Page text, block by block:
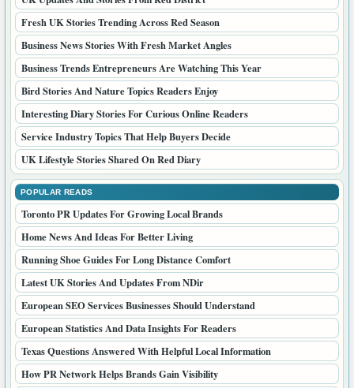
Fresh UK Stories Trending Across Red Season
Business News Stories With Fresh Market Angles
Business Trends Entrepreneurs Are Watching This Year
Bird Stories And Nature Topics Readers Enjoy
Interesting Diary Stories For Curious Online Readers
Service Industry Topics That Help Buyers Decide
UK Lifestyle Stories Shared On Red Diary
POPULAR READS
Toronto PR Updates For Growing Local Brands
Home News And Ideas For Better Living
Running Shoe Guides For Long Distance Comfort
Latest UK Stories And Updates From NDir
European SEO Services Businesses Should Understand
European Statistics And Data Insights For Readers
Texas Questions Answered With Helpful Local Information
How PR Network Helps Brands Gain Visibility